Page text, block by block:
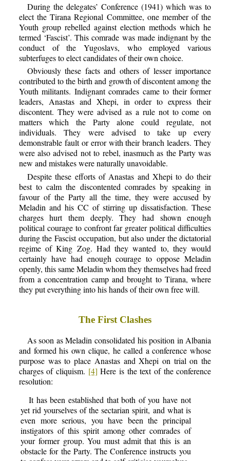
During the delegates’ Conference (1941) which was to
elect the Tirana Regional Committee, one member of the
Youth group rebelled against election methods which he
termed ‘Fascist’. This comrade was made indignant by the
conduct of the Yugoslavs, who employed various
subterfuges to elect candidates of their own choice.
Obviously these facts and others of lesser importance
contributed to the birth and growth of discontent among the
Youth militants. Indignant comrades came to their former
leaders, Anastas and Xhepi, in order to express their
discontent. They were advised as a rule not to come on
matters which the Party alone could regulate, not
individuals. They were advised to take up every
demonstrable fault or error with their branch leaders. They
were also advised not to rebel, inasmuch as the Party was
new and mistakes were naturally unavoidable.
Despite these efforts of Anastas and Xhepi to do their
best to calm the discontented comrades by speaking in
favour of the Party all the time, they were accused by
Meladin and his CC of stirring up dissatisfaction. These
charges hurt them deeply. They had shown enough
political courage to confront far greater political difficulties
during the Fascist occupation, but also under the dictatorial
regime of King Zog. Had they wanted to, they would
certainly have had enough courage to oppose Meladin
openly, this same Meladin whom they themselves had freed
from a concentration camp and brought to Tirana, where
they put everything into his hands of their own free will.
The First Clashes
As soon as Meladin consolidated his position in Albania
and formed his own clique, he called a conference whose
purpose was to place Anastas and Xhepi on trial on the
charges of cliquism. [4] Here is the text of the conference
resolution:
It has been established that both of you have not
yet rid yourselves of the sectarian spirit, and what is
even more serious, you have been the principal
instigators of this spirit among other comrades of
your former group. You must admit that this is an
obstacle for the Party. The Conference instructs you